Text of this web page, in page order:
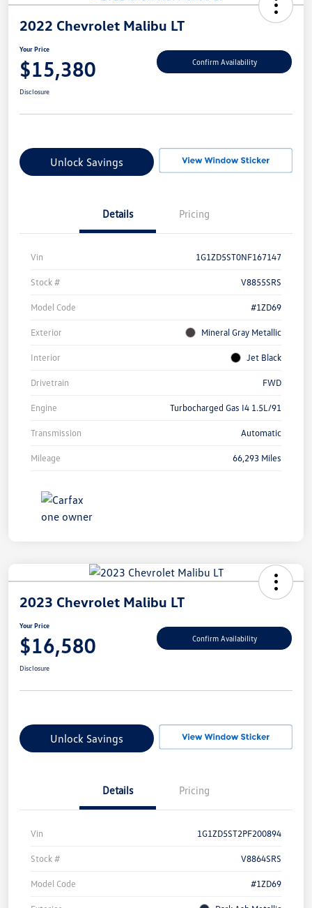
2022 Chevrolet Malibu LT
Your Price
$15,380 Confirm Availability
Disclosure
Unlock Savings
Details Pricing
Vin 1G1ZD5ST0NF167147
Stock # V8855SRS
Model Code #1ZD69
Exterior Mineral Gray Metallic
Interior Jet Black
Drivetrain FWD
Engine Turbocharged Gas I4 1.5L/91
Transmission Automatic
Mileage 66,293 Miles
2023 Chevrolet Malibu LT
Your Price
$16,580 Confirm Availability
Disclosure
Unlock Savings
Details Pricing
Vin 1G1ZD5ST2PF200894
Stock # V8864SRS
Model Code #1ZD69